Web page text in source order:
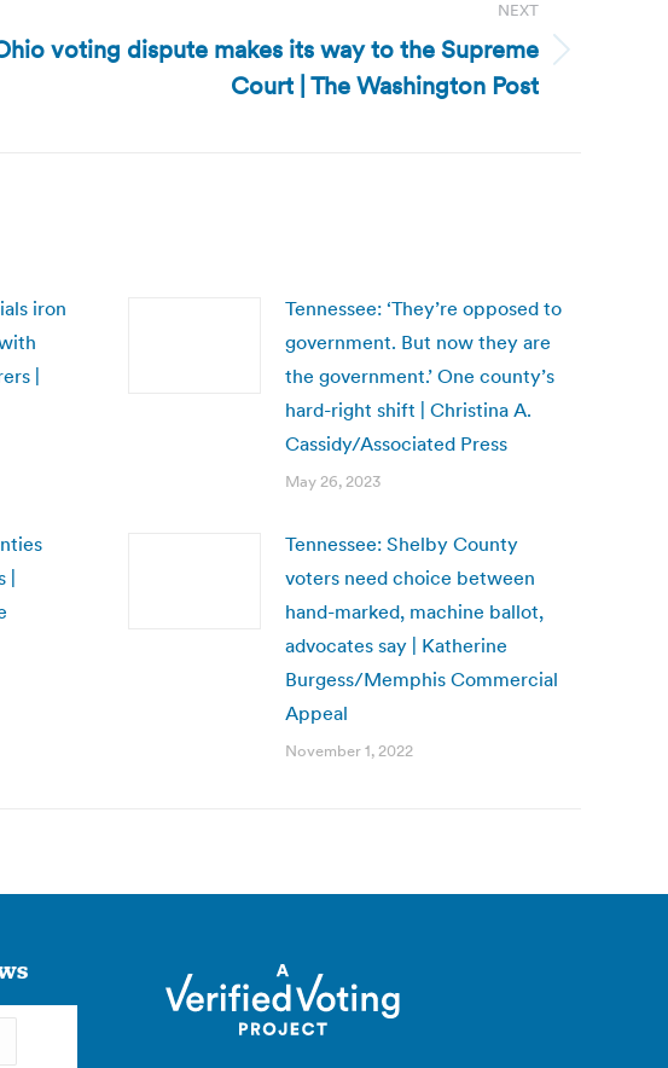
NEXT
voting dispute makes its way to the Supreme
Court | The Washington Post
iron
|
Tennessee: ‘They’re opposed to
government. But now they are
the government.’ One county’s
hard-right shift | Christina A.
Cassidy/Associated Press
May 26, 2023
Tennessee: Shelby County
voters need choice between
hand-marked, machine ballot,
advocates say | Katherine
Burgess/Memphis Commercial
Appeal
November 1, 2022